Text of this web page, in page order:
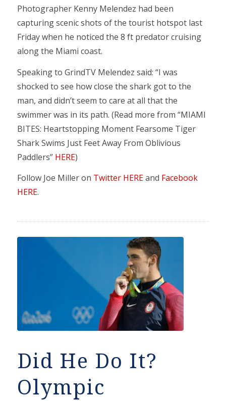
Photographer Kenny Melendez had been
capturing scenic shots of the tourist hotspot last
Friday when he noticed the 8 ft predator cruising
along the Miami coast.
Speaking to GrindTV Melendez said: “I was
shocked to see how close the shark got to the
man, and didn’t seem to care at all that the
swimmer was in its path. (Read more from “MIAMI
BITES: Heartstopping Moment Fearsome Tiger
Shark Swims Just Feet Away From Oblivious
Paddlers” HERE)
Follow Joe Miller on Twitter HEREand Facebook
HERE.
Did He Do It?
Olympic